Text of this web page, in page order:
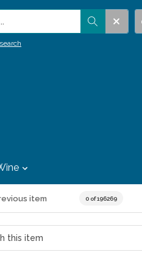
item 0 of 196269